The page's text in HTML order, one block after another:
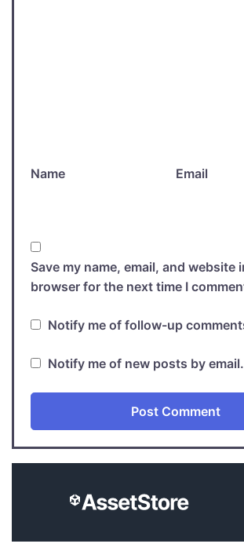
Name Email
Save my name, email, and website
browser for the next time I
Notify me of follow-up
Notify me of new posts by email.